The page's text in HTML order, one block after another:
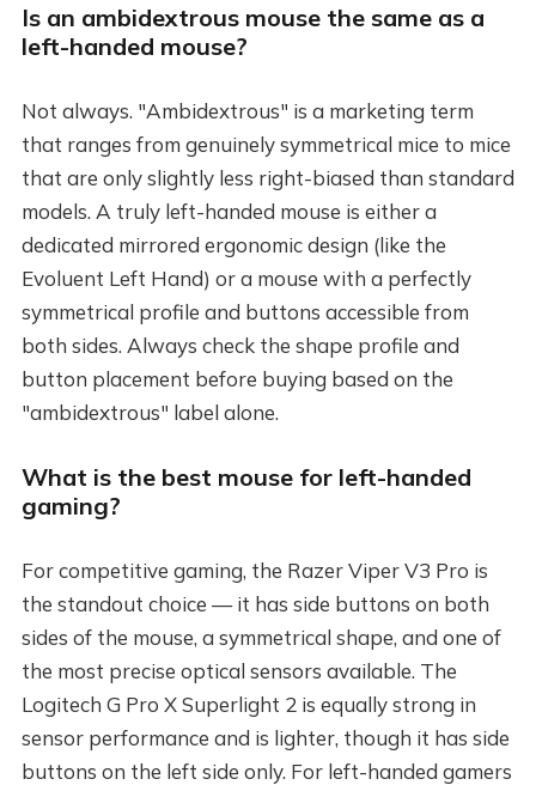
Is an ambidextrous mouse the same as a
left-handed mouse?
Not always. "Ambidextrous" is a marketing term
that ranges from genuinely symmetrical mice to mice
that are only slightly less right-biased than standard
models. A truly left-handed mouse is either a
dedicated mirrored ergonomic design (like the
Evoluent Left Hand) or a mouse with a perfectly
symmetrical profile and buttons accessible from
both sides. Always check the shape profile and
button placement before buying based on the
"ambidextrous" label alone.
What is the best mouse for left-handed
gaming?
For competitive gaming, the Razer Viper V3 Pro is
the standout choice — it has side buttons on both
sides of the mouse, a symmetrical shape, and one of
the most precise optical sensors available. The
Logitech G Pro X Superlight 2 is equally strong in
sensor performance and is lighter, though it has side
buttons on the left side only. For left-handed gamers